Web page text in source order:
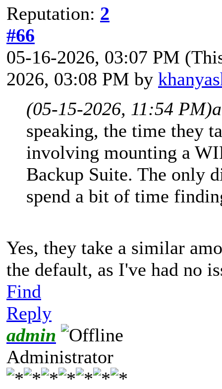
Reputation: 2
#66
05-16-2026, 03:07 PM
2026, 03:08 PM by
(05-15-2026, 11:54 PM)
speaking, the time they
involving mounting a
Backup Suite. The only
spend a bit of time
Yes, they take a similar
the default, as I've had no
Find
Reply
admin
Administrator